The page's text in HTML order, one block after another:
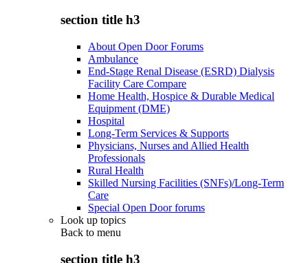
section title h3
About Open Door Forums
Ambulance
End-Stage Renal Disease (ESRD) Dialysis
Facility Care Compare
Home Health, Hospice & Durable Medical
Equipment (DME)
Hospital
Long-Term Services & Supports
Physicians, Nurses and Allied Health
Professionals
Rural Health
Skilled Nursing Facilities (SNFs)/Long-Term
Care
Special Open Door forums
Look up topics
Back to menu
section title h3